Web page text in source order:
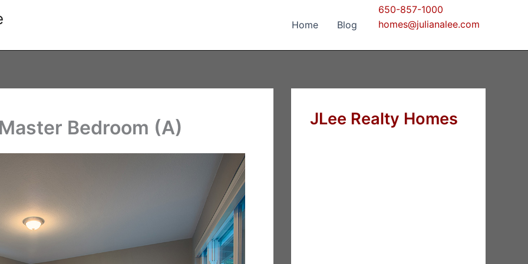
Home Blog
650-857-1000
homes@julianalee.com
Bedroom (A) JLee Realty Homes